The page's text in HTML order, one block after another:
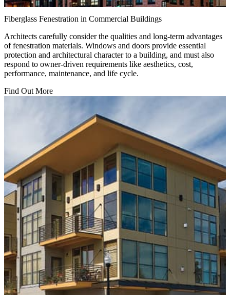
Fiberglass Fenestration in Commercial Buildings
Architects carefully consider the qualities and long-term advantages
of fenestration materials. Windows and doors provide essential
protection and architectural character to a building, and must also
respond to owner-driven requirements like aesthetics, cost,
performance, maintenance, and life cycle.
Find Out More